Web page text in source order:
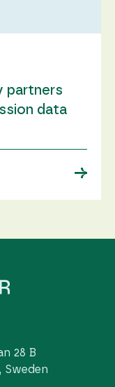
partners
data
→
28 B
Sweden